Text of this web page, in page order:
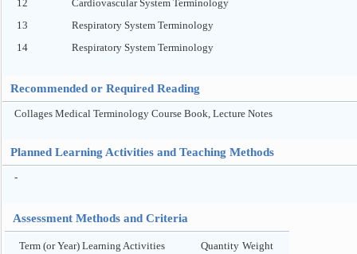
12
Cardiovascular System Terminology
13
Respiratory System Terminology
14
Respiratory System Terminology
Recommended or Required Reading
Collages Medical Terminology Course Book, Lecture Notes
Planned Learning Activities and Teaching Methods
-
Assessment Methods and Criteria
Term (or Year) Learning Activities Quantity Weight